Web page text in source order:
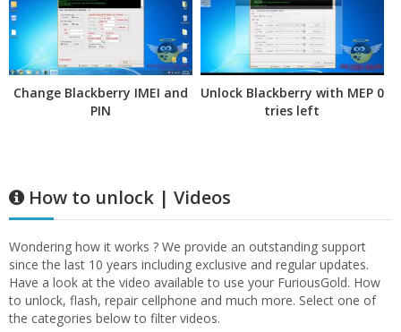
Change Blackberry IMEI and
PIN
Unlock Blackberry with MEP 0
tries left
How to unlock | Videos
Wondering how it works ? We provide an outstanding support
since the last 10 years including exclusive and regular updates.
Have a look at the video available to use your FuriousGold. How
to unlock, flash, repair cellphone and much more. Select one of
the categories below to filter videos.